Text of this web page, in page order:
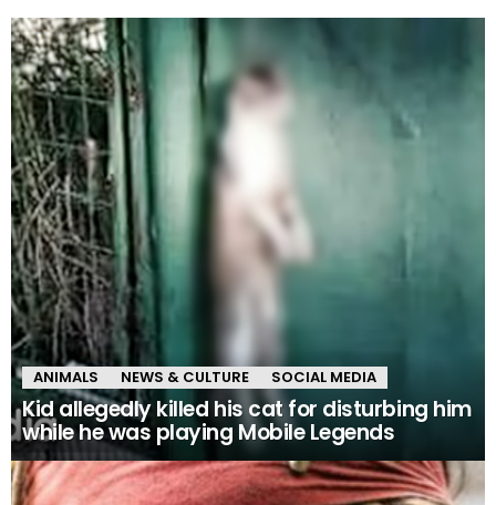
ANIMALS NEWS & CULTURE SOCIAL MEDIA
Kid allegedly killed his cat for disturbing him
while he was playing Mobile Legends